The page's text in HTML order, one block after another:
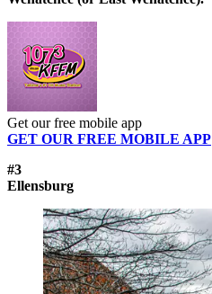
Get our free mobile app
GET OUR FREE MOBILE APP
#3
Ellensburg